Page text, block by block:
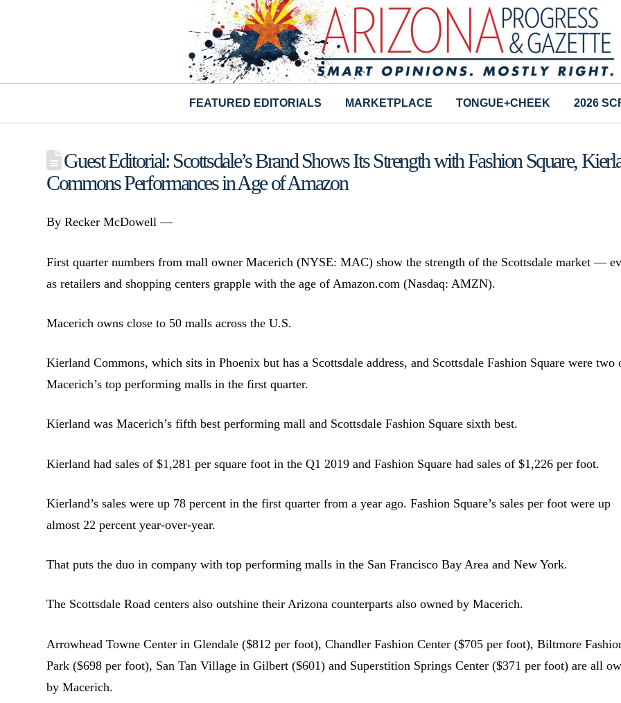
FEATURED EDITORIALS MARKETPLACE TONGUE+CHEEK 2026
Guest Editorial: Scottsdale’s Brand Shows Its Strength with Fashion Square,
Commons Performances in Age of Amazon
By Recker McDowell —
First quarter numbers from mall owner Macerich (NYSE: MAC) show the strength of the Scottsdale market —
as retailers and shopping centers grapple with the age of Amazon.com (Nasdaq: AMZN).
Macerich owns close to 50 malls across the U.S.
Kierland Commons, which sits in Phoenix but has a Scottsdale address, and Scottsdale Fashion Square were two
Macerich’s top performing malls in the first quarter.
Kierland was Macerich’s fifth best performing mall and Scottsdale Fashion Square sixth best.
Kierland had sales of $1,281 per square foot in the Q1 2019 and Fashion Square had sales of $1,226 per foot.
Kierland’s sales were up 78 percent in the first quarter from a year ago. Fashion Square’s sales per foot were up
almost 22 percent year-over-year.
That puts the duo in company with top performing malls in the San Francisco Bay Area and New York.
The Scottsdale Road centers also outshine their Arizona counterparts also owned by Macerich.
Arrowhead Towne Center in Glendale ($812 per foot), Chandler Fashion Center ($705 per foot), Biltmore
Park ($698 per foot), San Tan Village in Gilbert ($601) and Superstition Springs Center ($371 per foot) are all
by Macerich.